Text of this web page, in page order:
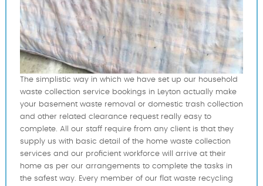
The simplistic way in which we have set up our household
waste collection service bookings in Leyton actually make
your basement waste removal or domestic trash collection
and other related clearance request really easy to
complete. All our staff require from any client is that they
supply us with basic detail of the home waste collection
services and our proficient workforce will arrive at their
home as per our arrangements to complete the tasks in
the safest way. Every member of our flat waste recycling